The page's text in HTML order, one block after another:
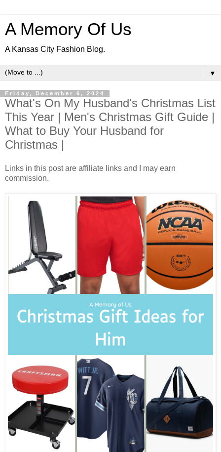
A Memory Of Us
A Kansas City Fashion Blog.
▼
Friday, December 6, 2024
What's On My Husband's Christmas List
This Year | Men's Christmas Gift Guide |
What to Buy Your Husband for
Christmas |
Links in this post are affiliate links and I may earn
commission.